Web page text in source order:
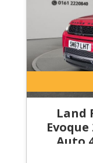
Land
Evoque
Auto